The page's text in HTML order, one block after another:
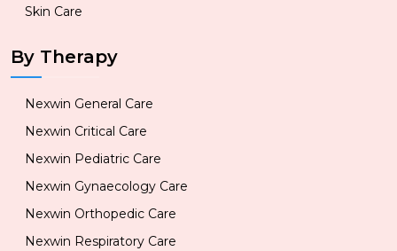
Skin Care
By Therapy
Nexwin General Care
Nexwin Critical Care
Nexwin Pediatric Care
Nexwin Gynaecology Care
Nexwin Orthopedic Care
Nexwin Respiratory Care